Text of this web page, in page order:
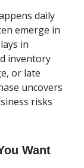
daily
emerge in
in
inventory
or late
uncovers
risks
Want